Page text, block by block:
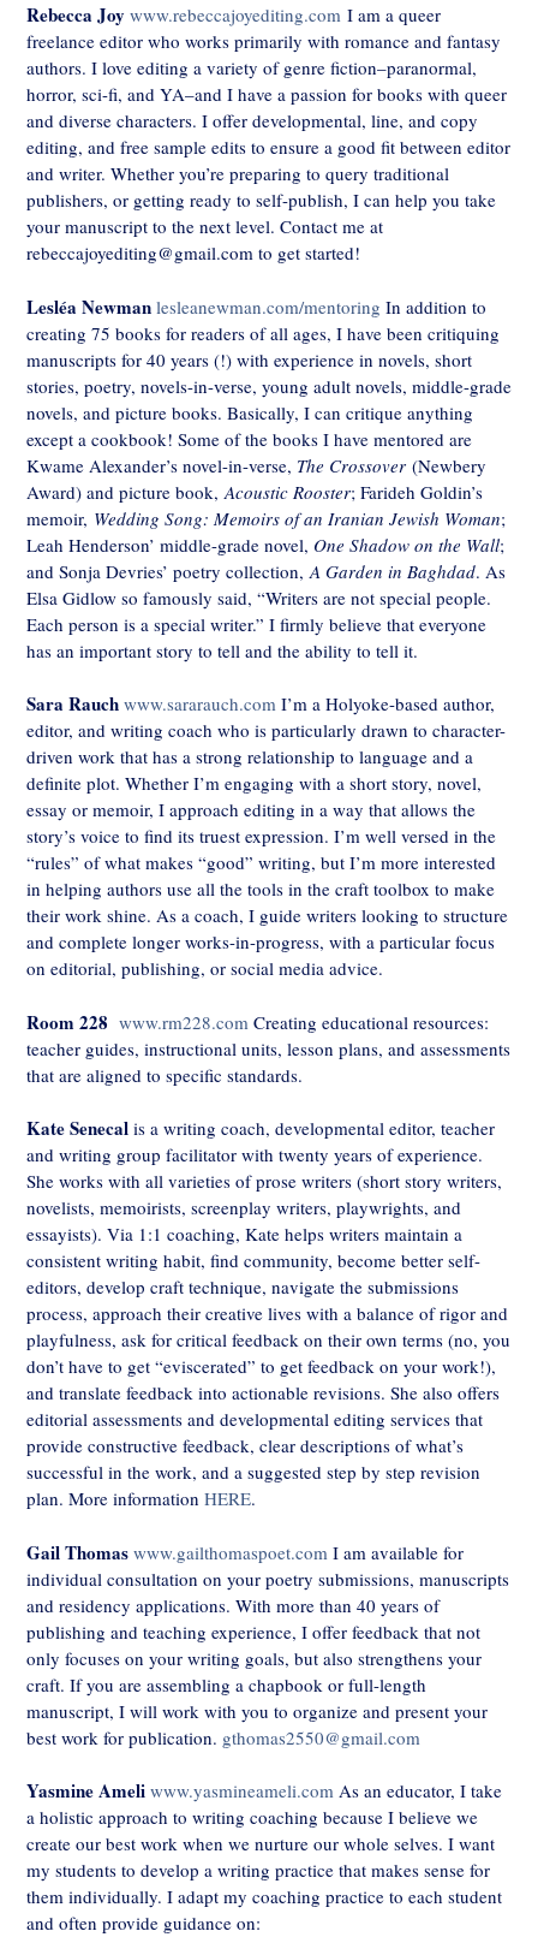
Rebecca Joy www.rebeccajoyediting.com I am a queer
freelance editor who works primarily with romance and fantasy
authors. I love editing a variety of genre fiction–paranormal,
horror, sci-fi, and YA–and I have a passion for books with queer
and diverse characters. I offer developmental, line, and copy
editing, and free sample edits to ensure a good fit between editor
and writer. Whether you’re preparing to query traditional
publishers, or getting ready to self-publish, I can help you take
your manuscript to the next level. Contact me at
rebeccajoyediting@gmail.com to get started!
Lesléa Newman lesleanewman.com/mentoring In addition to
creating 75 books for readers of all ages, I have been critiquing
manuscripts for 40 years (!) with experience in novels, short
stories, poetry, novels-in-verse, young adult novels, middle-grade
novels, and picture books. Basically, I can critique anything
except a cookbook! Some of the books I have mentored are
Kwame Alexander’s novel-in-verse, The Crossover (Newbery
Award) and picture book, Acoustic Rooster; Farideh Goldin’s
memoir, Wedding Song: Memoirs of an Iranian Jewish Woman;
Leah Henderson’ middle-grade novel, One Shadow on the Wall;
and Sonja Devries’ poetry collection, A Garden in Baghdad. As
Elsa Gidlow so famously said, “Writers are not special people.
Each person is a special writer.” I firmly believe that everyone
has an important story to tell and the ability to tell it.
Sara Rauch www.sararauch.com I’m a Holyoke-based author,
editor, and writing coach who is particularly drawn to character-
driven work that has a strong relationship to language and a
definite plot. Whether I’m engaging with a short story, novel,
essay or memoir, I approach editing in a way that allows the
story’s voice to find its truest expression. I’m well versed in the
“rules” of what makes “good” writing, but I’m more interested
in helping authors use all the tools in the craft toolbox to make
their work shine. As a coach, I guide writers looking to structure
and complete longer works-in-progress, with a particular focus
on editorial, publishing, or social media advice.
Room 228 www.rm228.com Creating educational resources:
teacher guides, instructional units, lesson plans, and assessments
that are aligned to specific standards.
Kate Senecal is a writing coach, developmental editor, teacher
and writing group facilitator with twenty years of experience.
She works with all varieties of prose writers (short story writers,
novelists, memoirists, screenplay writers, playwrights, and
essayists). Via 1:1 coaching, Kate helps writers maintain a
consistent writing habit, find community, become better self-
editors, develop craft technique, navigate the submissions
process, approach their creative lives with a balance of rigor and
playfulness, ask for critical feedback on their own terms (no, you
don’t have to get “eviscerated” to get feedback on your work!),
and translate feedback into actionable revisions. She also offers
editorial assessments and developmental editing services that
provide constructive feedback, clear descriptions of what’s
successful in the work, and a suggested step by step revision
plan. More information HERE.
Gail Thomas www.gailthomaspoet.com I am available for
individual consultation on your poetry submissions, manuscripts
and residency applications. With more than 40 years of
publishing and teaching experience, I offer feedback that not
only focuses on your writing goals, but also strengthens your
craft. If you are assembling a chapbook or full-length
manuscript, I will work with you to organize and present your
best work for publication. gthomas2550@gmail.com
Yasmine Ameli www.yasmineameli.com As an educator, I take
a holistic approach to writing coaching because I believe we
create our best work when we nurture our whole selves. I want
my students to develop a writing practice that makes sense for
them individually. I adapt my coaching practice to each student
and often provide guidance on: